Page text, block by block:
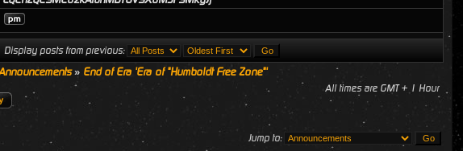
Display posts from previous:
» End of Era 'Era of "Humboldt Free Zone"'
All times are GMT + 1 Hour
Jump to: